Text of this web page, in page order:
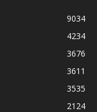
9034
4234
3676
3611
3535
2124